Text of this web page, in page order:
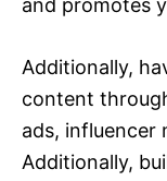
and promotes
Additionally,
content
ads, influencer
Additionally,